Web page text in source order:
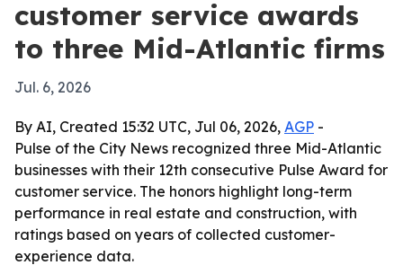
customer service awards
to three Mid-Atlantic firms
Jul. 6, 2026
By AI, Created 15:32 UTC, Jul 06, 2026, AGP -
Pulse of the City News recognized three Mid-Atlantic
businesses with their 12th consecutive Pulse Award for
customer service. The honors highlight long-term
performance in real estate and construction, with
ratings based on years of collected customer-
experience data.